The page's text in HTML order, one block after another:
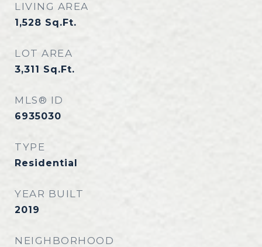
LIVING AREA
1,528 Sq.Ft.
LOT AREA
3,311 Sq.Ft.
MLS® ID
6935030
TYPE
Residential
YEAR BUILT
2019
NEIGHBORHOOD